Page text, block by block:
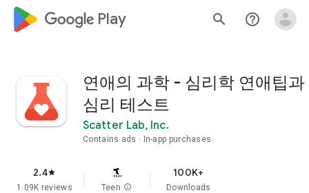
google_logo Play search help_outline
연애의 과학 - 심리학 연애팁과
심리 테스트
Scatter Lab, Inc.
Contains ads In-app purchases
2.4star
1.09K reviews Teen info
100K+
Downloads